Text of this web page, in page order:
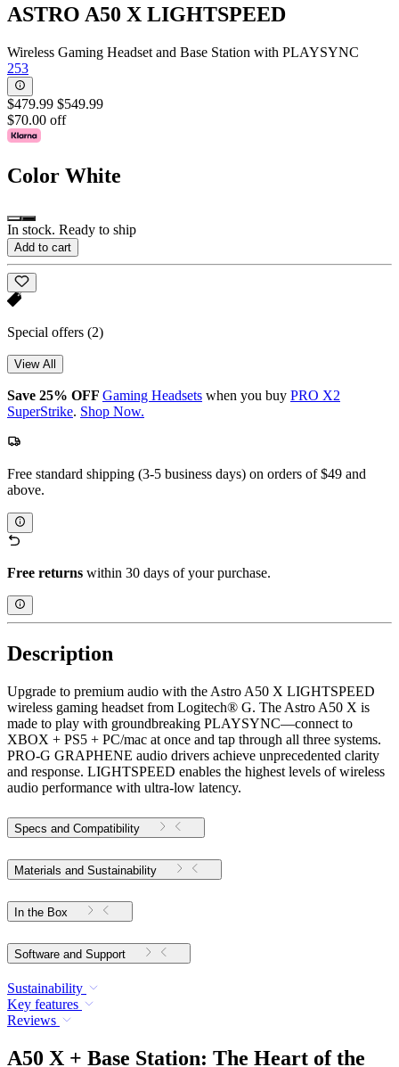
ASTRO A50 X LIGHTSPEED
Wireless Gaming Headset and Base Station with PLAYSYNC
253
$479.99 $549.99
$70.00 off
Color White
In stock. Ready to ship
Add to cart
Special offers (2)
View All
Save 25% OFF Gaming Headsets when you buy PRO X2
SuperStrike. Shop Now.
Free standard shipping (3-5 business days) on orders of $49 and
above.
Free returns within 30 days of your purchase.
Description
Upgrade to premium audio with the Astro A50 X LIGHTSPEED
wireless gaming headset from Logitech® G. The Astro A50 X is
made to play with groundbreaking PLAYSYNC—connect to
XBOX + PS5 + PC/mac at once and tap through all three systems.
PRO-G GRAPHENE audio drivers achieve unprecedented clarity
and response. LIGHTSPEED enables the highest levels of wireless
audio performance with ultra-low latency.
Specs and Compatibility
Materials and Sustainability
In the Box
Software and Support
Sustainability
Key features
Reviews
A50 X + Base Station: The Heart of the